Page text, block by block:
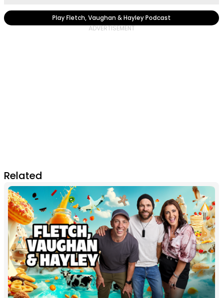
Play Fletch, Vaughan & Hayley Podcast
Related